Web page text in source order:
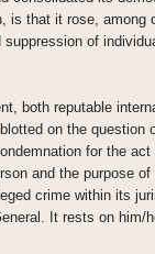
that it rose, among
of
both reputable
on the question
for the
and the purpose
crime within its
It rests on